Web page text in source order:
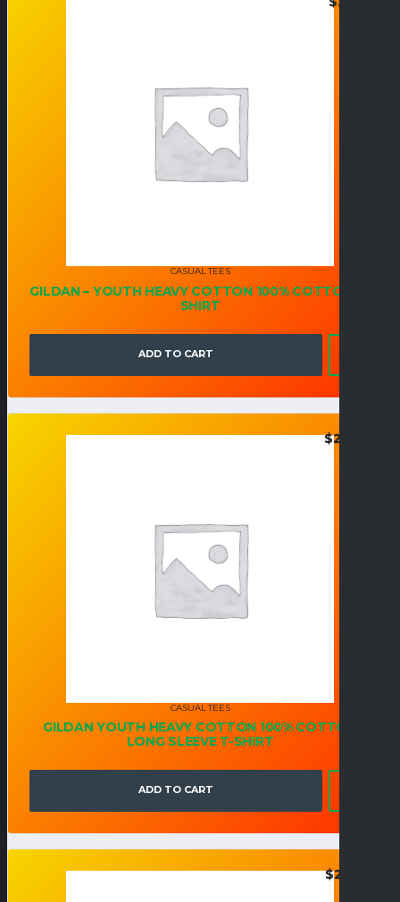
CASUAL TEES
GILDAN – YOUTH HEAVY COTTON 100% COTTON T-
SHIRT
ADD TO CART
CASUAL TEES
GILDAN YOUTH HEAVY COTTON 100% COTTON
LONG SLEEVE T-SHIRT
$24.95
ADD TO CART
$20.95